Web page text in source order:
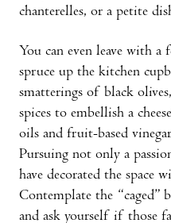
chanterelles, or a petite
You can even leave with
spruce up the kitchen
smatterings of black
spices to embellish a
oils and fruit-based
Pursuing not only a
have decorated the space
Contemplate the “caged”
and ask yourself if those